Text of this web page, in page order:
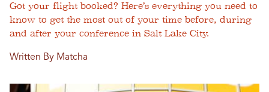
Got your flight booked? Here’s everything you need to
know to get the most out of your time before, during
and after your conference in Salt Lake City.
Written By Matcha